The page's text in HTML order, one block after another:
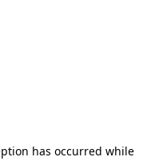
has occurred while